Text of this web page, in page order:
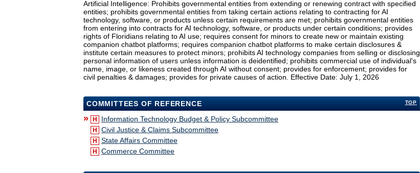
Artificial Intelligence: Prohibits governmental entities from extending or renewing contract with specified
entities; prohibits governmental entities from taking certain actions relating to contracting for AI
technology, software, or products unless certain requirements are met; prohibits governmental entities
from entering into contracts for AI technology, software, or products under certain conditions; provides
rights of Floridians relating to AI use; requires consent for minors to create new or maintain existing
companion chatbot platforms; requires companion chatbot platforms to make certain disclosures &
institute certain measures to protect minors; prohibits AI technology companies from selling or disclosing
personal information of users unless information is deidentified; prohibits commercial use of individual's
name, image, or likeness created through AI without consent; provides for enforcement; provides for
civil penalties & damages; provides for private causes of action. Effective Date: July 1, 2026
TOP
COMMITTEES OF REFERENCE
» H Information Technology Budget & Policy Subcommittee
H Civil Justice & Claims Subcommittee
H State Affairs Committee
H Commerce Committee